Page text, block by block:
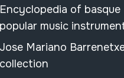
Encyclopedia of basque
popular music
Jose Mariano
collection